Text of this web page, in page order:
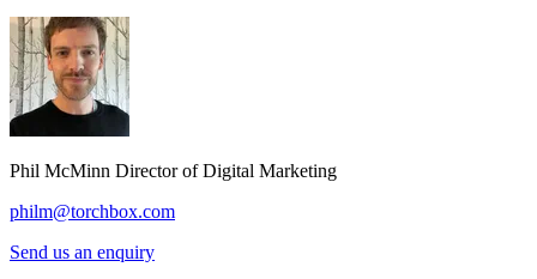
Phil McMinn Director of Digital Marketing
philm@torchbox.com
Send us an enquiry